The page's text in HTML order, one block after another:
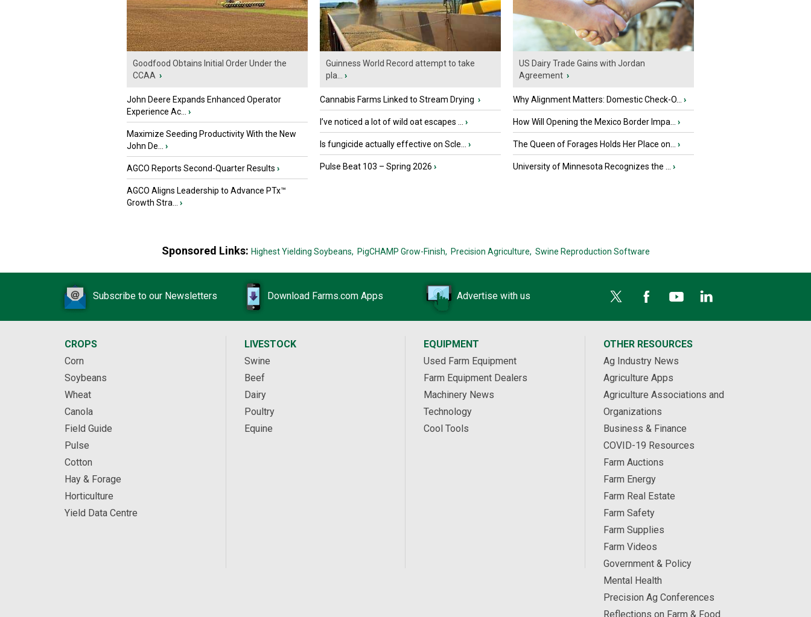
Goodfood Obtains Initial Order Under the
CCAA ›
John Deere Expands Enhanced Operator
Experience Ac...
›
Maximize Seeding Productivity With the New
John De...
›
AGCO Reports Second-Quarter Results ›
AGCO Aligns Leadership to Advance PTx™
Growth Stra...
›
Guinness World Record attempt to take
pla...
›
Cannabis Farms Linked to Stream Drying ›
I’ve noticed a lot of wild oat escapes ... ›
Is fungicide actually effective on Scle... ›
Pulse Beat 103 – Spring 2026 ›
US Dairy Trade Gains with Jordan
Agreement ›
Why Alignment Matters: Domestic Check-O... ›
How Will Opening the Mexico Border Impa... ›
The Queen of Forages Holds Her Place on... ›
University of Minnesota Recognizes the ... ›
Sponsored Links: Highest Yielding Soybeans, PigCHAMP Grow-Finish, Precision Agriculture, Swine Reproduction Software
Subscribe to our Newsletters Download Farms.com Apps Advertise with us
CROPS
Corn
Soybeans
Wheat
Canola
Field Guide
Pulse
Cotton
Hay & Forage
Horticulture
Yield Data Centre
LIVESTOCK
Swine
Beef
Dairy
Poultry
Equine
EQUIPMENT
Used Farm Equipment
Farm Equipment Dealers
Machinery News
Technology
Cool Tools
OTHER RESOURCES
Ag Industry News
Agriculture Apps
Agriculture Associations and
Organizations
Business & Finance
COVID-19 Resources
Farm Auctions
Farm Energy
Farm Real Estate
Farm Safety
Farm Supplies
Farm Videos
Government & Policy
Mental Health
Precision Ag Conferences
Reflections on Farm & Food